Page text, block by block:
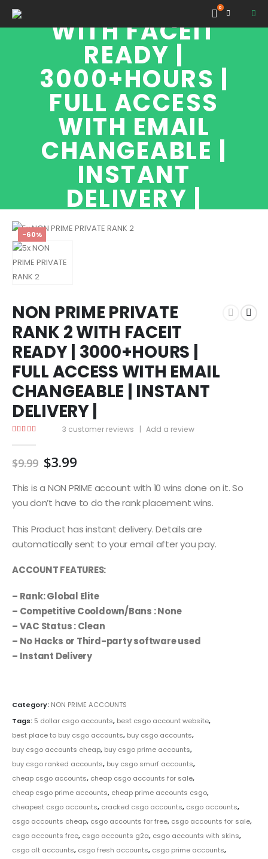
0
PRIVATE RANK 2
WITH FACEIT
READY |
3000+HOURS |
FULL ACCESS
WITH EMAIL
CHANGEABLE |
INSTANT
DELIVERY |
SHOP
NON PRIME PRIVATE RANK 2 WITH FACEIT READY | 3000+HOURS | FULL
ACCESS WITH EMAIL CHANGEABLE | INSTANT DELIVERY |
-60%
NON PRIME PRIVATE
RANK 2 WITH FACEIT
READY | 3000+HOURS |
FULL ACCESS WITH EMAIL
CHANGEABLE | INSTANT
DELIVERY |
3 customer reviews | Add a review
$9.99 Original
was:
$9.99.
$3.99Current
is:
$3.99.
This is a NON PRIME account with 10 wins done on it. So
you don’t have to do the rank placement wins.
This Product has instant delivery. Details are
automatically sent to your email after you pay.
ACCOUNT FEATURES:
– Rank: Global Elite
– Competitive Cooldown/Bans : None
– VAC Status : Clean
– No Hacks or Third-party software used
– Instant Delivery
Category: NON PRIME ACCOUNTS
Tags: 5 dollar csgo accounts, best csgo account website,
best place to buy csgo accounts, buy csgo accounts,
buy csgo accounts cheap, buy csgo prime accounts,
buy csgo ranked accounts, buy csgo smurf accounts,
cheap csgo accounts, cheap csgo accounts for sale,
cheap csgo prime accounts, cheap prime accounts csgo,
cheapest csgo accounts, cracked csgo accounts, csgo accounts,
csgo accounts cheap, csgo accounts for free, csgo accounts for sale,
csgo accounts free, csgo accounts g2a, csgo accounts with skins,
csgo alt accounts, csgo fresh accounts, csgo prime accounts,